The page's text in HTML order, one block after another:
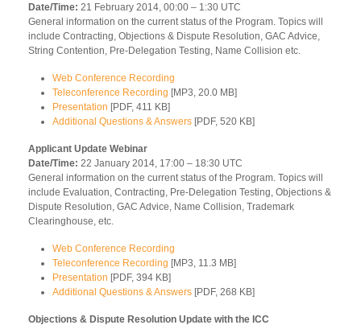
Date/Time: 21 February 2014, 00:00 – 1:30 UTC
General information on the current status of the Program. Topics will
include Contracting, Objections & Dispute Resolution, GAC Advice,
String Contention, Pre-Delegation Testing, Name Collision etc.
Web Conference Recording
Teleconference Recording [MP3, 20.0 MB]
Presentation [PDF, 411 KB]
Additional Questions & Answers [PDF, 520 KB]
Applicant Update Webinar
Date/Time: 22 January 2014, 17:00 – 18:30 UTC
General information on the current status of the Program. Topics will
include Evaluation, Contracting, Pre-Delegation Testing, Objections &
Dispute Resolution, GAC Advice, Name Collision, Trademark
Clearinghouse, etc.
Web Conference Recording
Teleconference Recording [MP3, 11.3 MB]
Presentation [PDF, 394 KB]
Additional Questions & Answers [PDF, 268 KB]
Objections & Dispute Resolution Update with the ICC